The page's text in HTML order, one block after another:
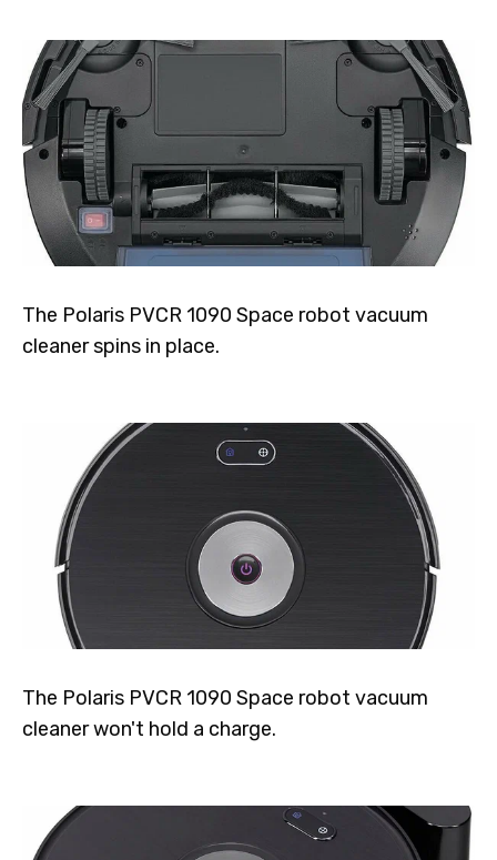
The Polaris PVCR 1090 Space robot vacuum
cleaner spins in place.
The Polaris PVCR 1090 Space robot vacuum
cleaner won't hold a charge.